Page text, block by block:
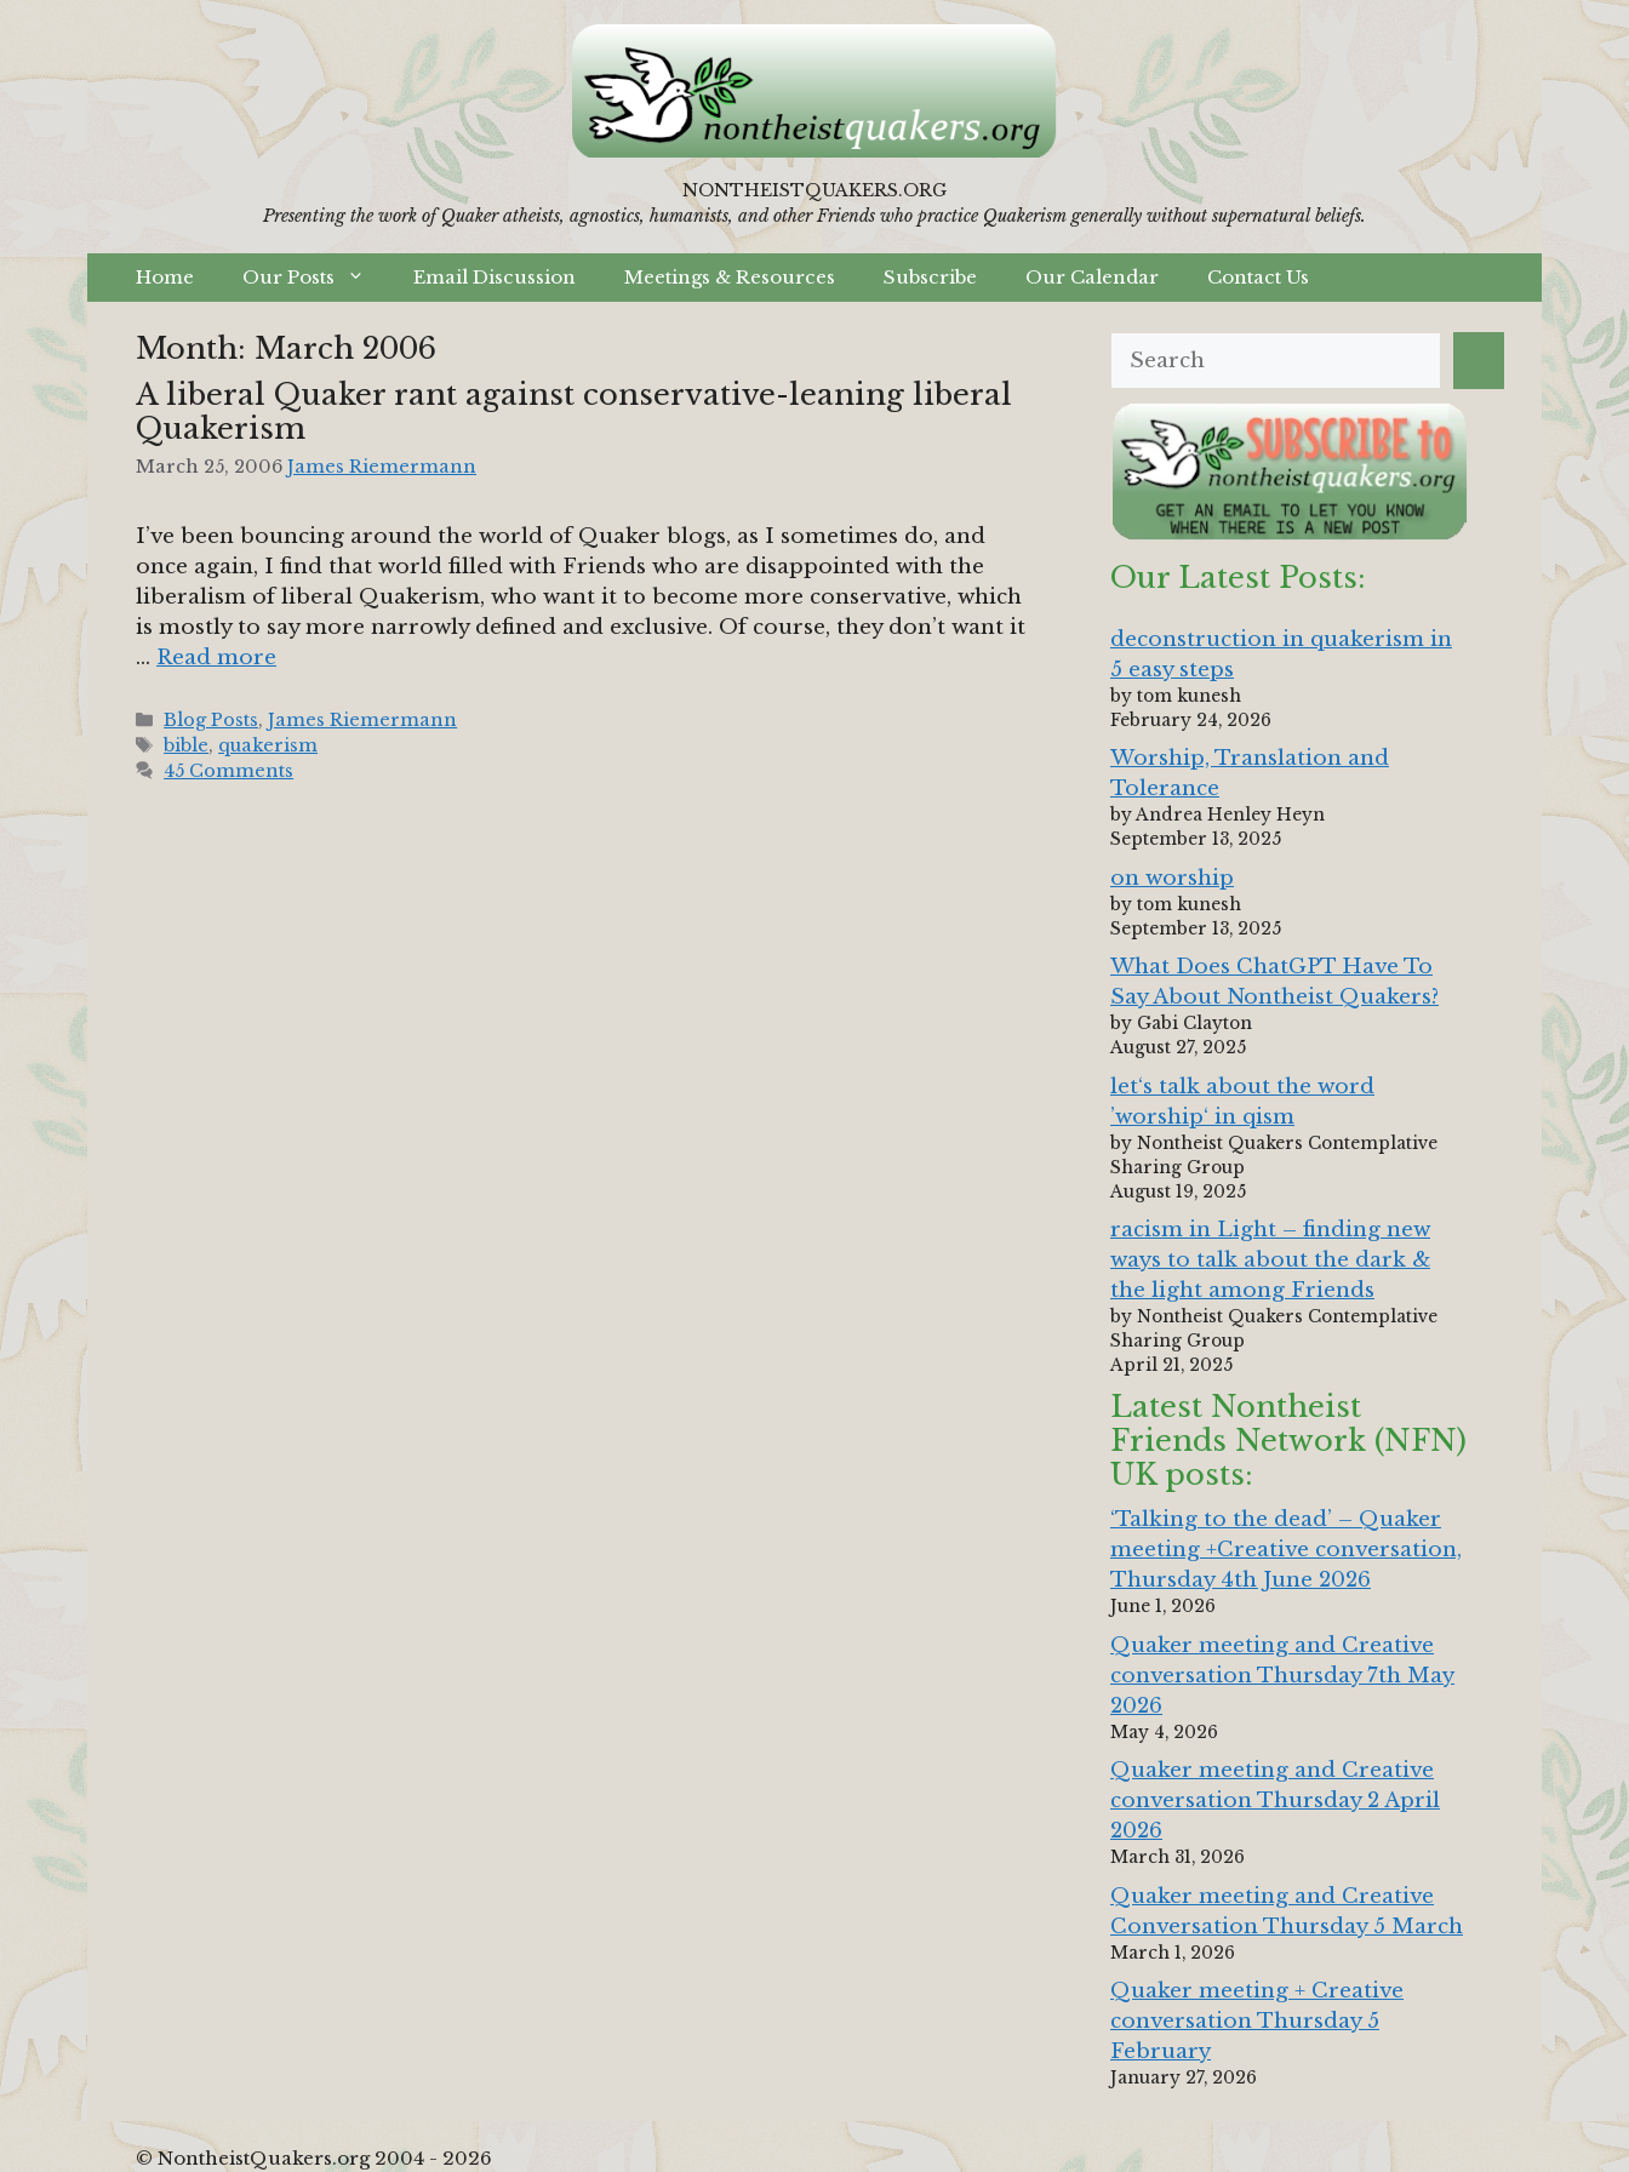
content
NONTHEISTQUAKERS.ORG
Presenting the work of Quaker atheists, agnostics, humanists, and other Friends who practice Quakerism generally without supernatural beliefs.
Home Our Posts Email Discussion Meetings & Resources Subscribe Our Calendar Contact Us
Month: March 2006
A liberal Quaker rant against conservative-leaning liberal
Quakerism
March 25, 2006 James Riemermann
I’ve been bouncing around the world of Quaker blogs, as I sometimes do, and
once again, I find that world filled with Friends who are disappointed with the
liberalism of liberal Quakerism, who want it to become more conservative, which
is mostly to say more narrowly defined and exclusive. Of course, they don’t want it
… Read more
Categories
Blog Posts,James Riemermann
Tags
bible, quakerism
45 Comments
Our Latest Posts:
deconstruction in quakerism in
5 easy steps
by tom kunesh
February 24, 2026
Worship, Translation and
Tolerance
by Andrea Henley Heyn
September 13, 2025
on worship
by tom kunesh
September 13, 2025
What Does ChatGPT Have To
Say About Nontheist Quakers?
by Gabi Clayton
August 27, 2025
let‘s talk about the word
’worship‘ in qism
by Nontheist Quakers Contemplative
Sharing Group
August 19, 2025
racism in Light – finding new
ways to talk about the dark &
the light among Friends
by Nontheist Quakers Contemplative
Sharing Group
April 21, 2025
Latest Nontheist
Friends Network (NFN)
UK posts:
‘Talking to the dead’ – Quaker
meeting +Creative conversation,
Thursday 4th June 2026
June 1, 2026
Quaker meeting and Creative
conversation Thursday 7th May
2026
May 4, 2026
Quaker meeting and Creative
conversation Thursday 2 April
2026
March 31, 2026
Quaker meeting and Creative
Conversation Thursday 5 March
March 1, 2026
Quaker meeting + Creative
conversation Thursday 5
February
January 27, 2026
© NontheistQuakers.org 2004 - 2026